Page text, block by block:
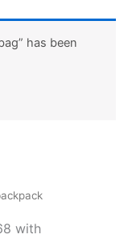
has been